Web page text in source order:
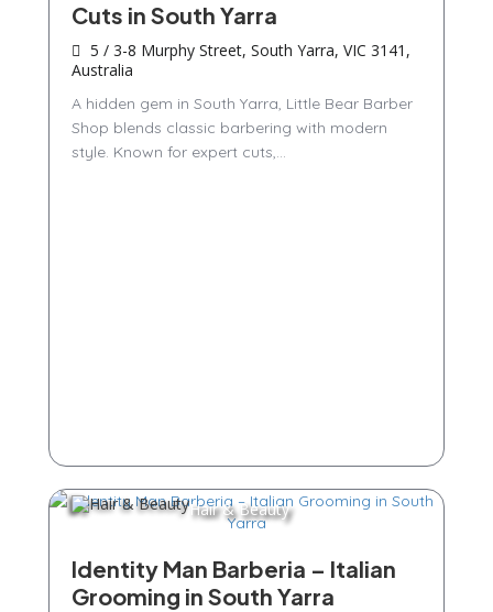
Cuts in South Yarra
5 / 3-8 Murphy Street, South Yarra, VIC 3141,
Australia
A hidden gem in South Yarra, Little Bear Barber
Shop blends classic barbering with modern
style. Known for expert cuts,...
Hair & Beauty
Identity Man Barberia – Italian
Grooming in South Yarra